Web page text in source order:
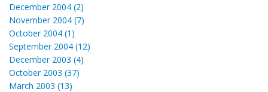
December 2004 (2)
November 2004 (7)
October 2004 (1)
September 2004 (12)
December 2003 (4)
October 2003 (37)
March 2003 (13)